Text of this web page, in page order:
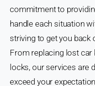
commitment to
handle each situation
striving to get you back
From replacing lost car
locks, our services are
exceed your